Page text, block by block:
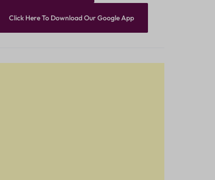
Click Here To Download Our Google App